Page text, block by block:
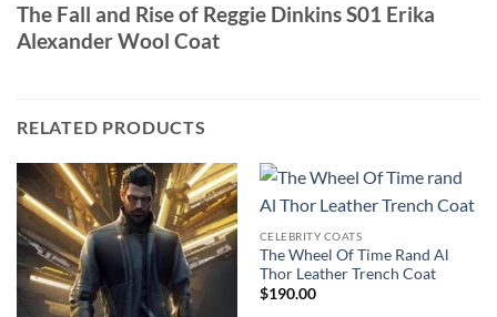
The Fall and Rise of Reggie Dinkins S01 Erika
Alexander Wool Coat
RELATED PRODUCTS
CELEBRITY COATS
The Wheel Of Time Rand Al
Thor Leather Trench Coat
$190.00